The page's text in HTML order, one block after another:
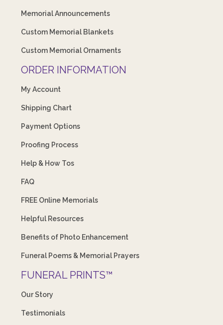
Memorial Announcements
Custom Memorial Blankets
Custom Memorial Ornaments
ORDER INFORMATION
My Account
Shipping Chart
Payment Options
Proofing Process
Help & How Tos
FAQ
FREE Online Memorials
Helpful Resources
Benefits of Photo Enhancement
Funeral Poems & Memorial Prayers
FUNERAL PRINTS™
Our Story
Testimonials